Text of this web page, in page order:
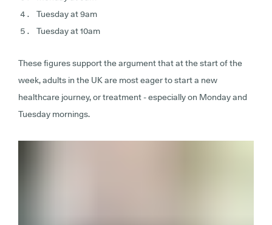
Tuesday at 9am
Tuesday at 10am
These figures support the argument that at the start of the
week, adults in the UK are most eager to start a new
healthcare journey, or treatment - especially on Monday and
Tuesday mornings.